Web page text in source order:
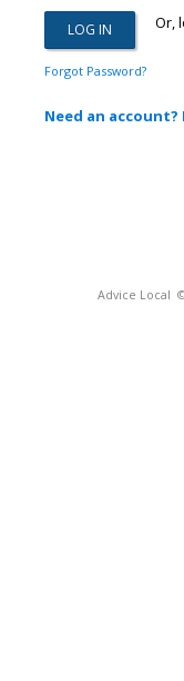
Or,
Forgot Password?
Need an
Advice Local